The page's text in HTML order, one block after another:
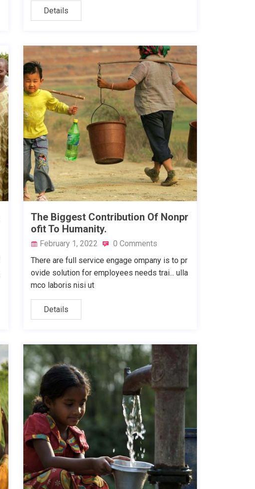
Details
The Biggest Contribution Of Nonpr
ofit To Humanity.
February 1, 2022
0 Comments
There are full service engage ompany is to pr
ovide solution for employees needs trai... ulla
mco laboris nisi ut
Details